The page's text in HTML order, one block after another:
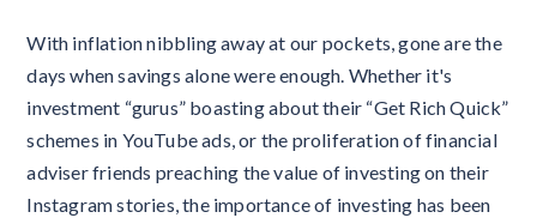
With inflation nibbling away at our pockets, gone are the
days when savings alone were enough. Whether it's
investment “gurus” boasting about their “Get Rich Quick”
schemes in YouTube ads, or the proliferation of financial
adviser friends preaching the value of investing on their
Instagram stories, the importance of investing has been